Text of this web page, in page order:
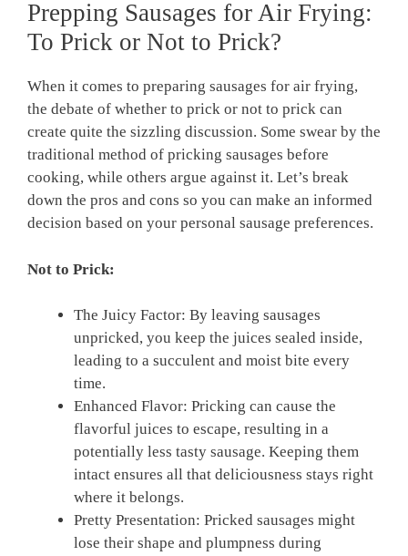
Prepping Sausages for Air Frying:
To Prick or Not to Prick?
When ​it comes to⁢ preparing sausages for air frying,
the debate of whether⁢ to prick or not ⁤to prick can
create quite the ​sizzling discussion. Some ⁣swear by the
traditional method of pricking ‍sausages before
cooking, while⁤ others argue against ⁣it. Let’s break
down the pros and cons so you‌ can make‌ an informed
decision⁣ based on your personal sausage preferences.
Not to Prick:
The Juicy Factor: ‌By leaving sausages
unpricked, you keep the juices sealed ‍inside,
leading to a succulent‌ and ⁣moist bite every
time.
Enhanced Flavor: Pricking⁤ can cause the
flavorful juices⁤ to escape, resulting in ⁣a
potentially less tasty sausage. Keeping them
intact ensures all that deliciousness stays right
where⁣ it belongs.
Pretty Presentation: Pricked sausages might
lose ‌their shape and plumpness during